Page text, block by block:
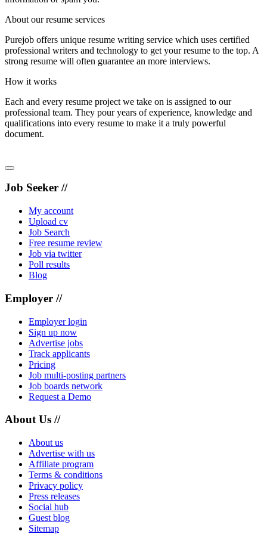
About our resume services
Purejob offers unique resume writing service which uses certified
professional writers and technology to get your resume to the top. A
strong resume will often guarantee an more interviews.
How it works
Each and every resume project we take on is assigned to our
professional team. They pour years of experience, knowledge and
qualifications into every resume to make it a truly powerful
document.
Job Seeker //
My account
Upload cv
Job Search
Free resume review
Job via twitter
Poll results
Blog
Employer //
Employer login
Sign up now
Advertise jobs
Track applicants
Pricing
Job multi-posting partners
Job boards network
Request a Demo
About Us //
About us
Advertise with us
Affiliate program
Terms & conditions
Privacy policy
Press releases
Social hub
Guest blog
Sitemap